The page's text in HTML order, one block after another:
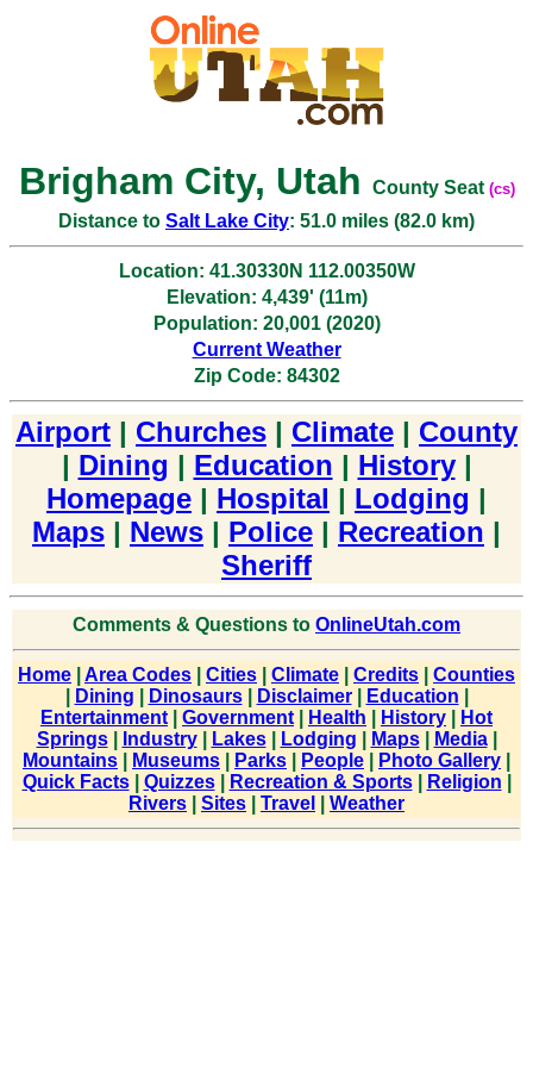
Brigham City, Utah County Seat(cs)
Distance to Salt Lake City: 51.0 miles (82.0 km)
Location: 41.30330N 112.00350W
Elevation: 4,439' (11m)
Population: 20,001 (2020)
Current Weather
Zip Code: 84302
Airport | Churches | Climate | County
| Dining | Education | History|
Homepage | Hospital | Lodging |
Maps | News | Police | Recreation |
Sheriff
Comments & Questions to OnlineUtah.com
Home Area Codes Cities Climate Credits
Counties
Dining Dinosaurs| Disclaimer| Education
Entertainment
Government Health History
Hot
Springs| Industry| Lakes| Lodging Maps| Media|
Mountains
Museums Parks People Photo Gallery
Quick Facts| Quizzes| Recreation & Sports| Religion
Rivers
Sites Travel Weather